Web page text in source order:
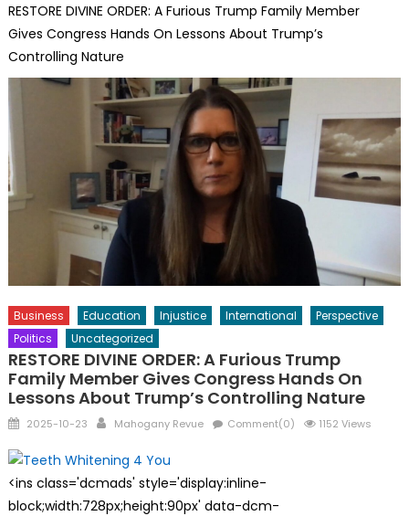
RESTORE DIVINE ORDER: A Furious Trump Family Member
Gives Congress Hands On Lessons About Trump’s
Controlling Nature
Business Education Injustice International
Perspective
Politics
Uncategorized
RESTORE DIVINE ORDER: A Furious Trump
Family Member Gives Congress Hands On
Lessons About Trump’s Controlling Nature
Posted
2025-10-23 Author
Mahogany Revue Comment(0) 1152 Views
<ins class='dcmads' style='display:inline-
block;width:728px;height:90px' data-dcm-